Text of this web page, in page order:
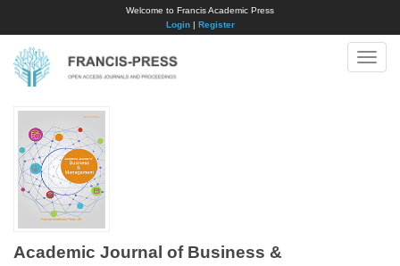
Welcome to Francis Academic Press
Login| Register
Toggle
Academic Journal of Business &